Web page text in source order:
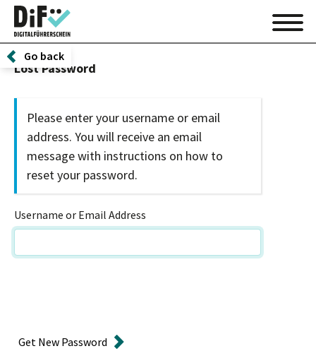
Go back
Lost Password
Please enter your username or email
address. You will receive an email
message with instructions on how to
reset your password.
Username or Email Address
Get New Password